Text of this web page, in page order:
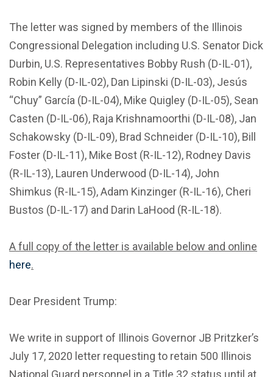
The letter was signed by members of the Illinois
Congressional Delegation including U.S. Senator Dick
Durbin, U.S. Representatives Bobby Rush (D-IL-01),
Robin Kelly (D-IL-02), Dan Lipinski (D-IL-03), Jesús
“Chuy” García (D-IL-04), Mike Quigley (D-IL-05), Sean
Casten (D-IL-06), Raja Krishnamoorthi (D-IL-08), Jan
Schakowsky (D-IL-09), Brad Schneider (D-IL-10), Bill
Foster (D-IL-11), Mike Bost (R-IL-12), Rodney Davis
(R-IL-13), Lauren Underwood (D-IL-14), John
Shimkus (R-IL-15), Adam Kinzinger (R-IL-16), Cheri
Bustos (D-IL-17) and Darin LaHood (R-IL-18).
A full copy of the letter is available below and online
here.
Dear President Trump:
We write in support of Illinois Governor JB Pritzker’s
July 17, 2020 letter requesting to retain 500 Illinois
National Guard personnel in a Title 32 status until at